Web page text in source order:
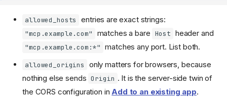
allowed_hosts entries are exact strings:
"mcp.example.com" matches a bare Host header and
"mcp.example.com:*" matches any port. List both.
allowed_origins
only matters for browsers, because
nothing else sends Origin . It is the server-side twin of
the CORS configuration in Add to an existing app.